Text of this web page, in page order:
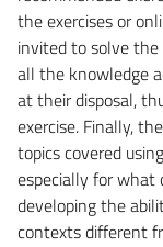
the exercises or
invited to solve
all the knowledge
at their disposal,
exercise. Finally,
topics covered
especially for what
developing the
contexts different